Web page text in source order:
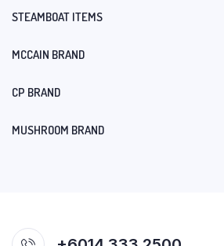
STEAMBOAT ITEMS
MCCAIN BRAND
CP BRAND
MUSHROOM BRAND